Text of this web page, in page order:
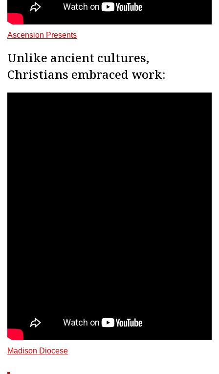
Ascension Presents
Unlike ancient cultures,
Christians embraced work:
Madison Diocese